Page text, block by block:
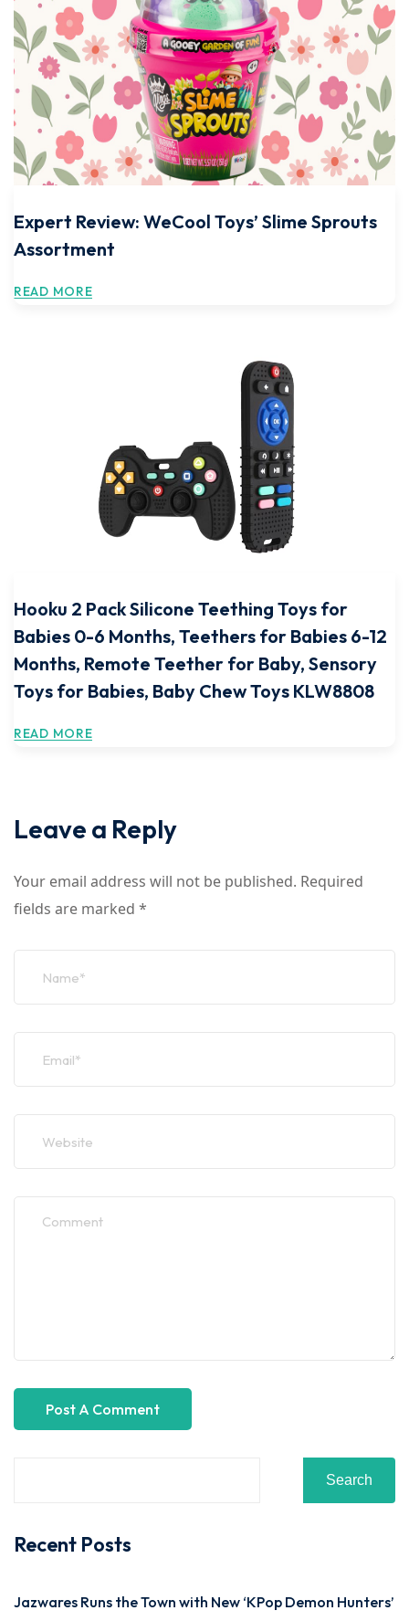
Expert Review: WeCool Toys’ Slime Sprouts
Assortment
READ MORE
Hooku 2 Pack Silicone Teething Toys for
Babies 0-6 Months, Teethers for Babies 6-12
Months, Remote Teether for Baby, Sensory
Toys for Babies, Baby Chew Toys KLW8808
READ MORE
Leave a Reply
Your email address will not be published. Required
fields are marked *
Search
Recent Posts
Jazwares Runs the Town with New ‘KPop Demon Hunters’